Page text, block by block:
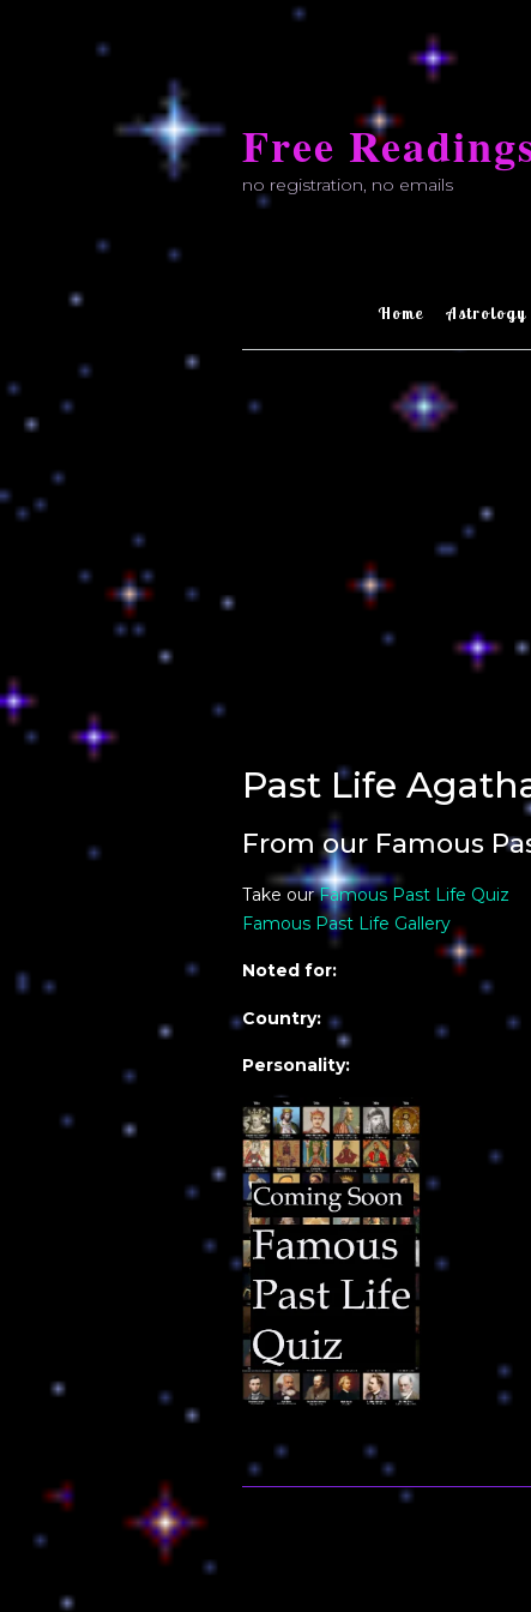
content
Free
no registration, no emails
Home Astrology
Past Life
From our Famous
Take ourFamous Past Life Quiz
Famous Past Life Gallery
Noted for:
Country:
Personality: